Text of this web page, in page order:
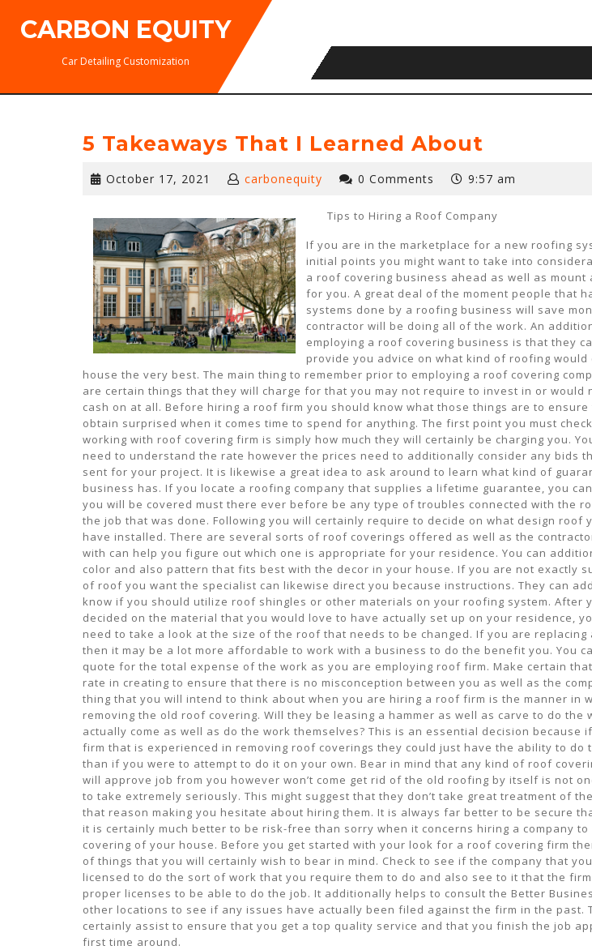
CARBON EQUITY
Car Detailing Customization
5 Takeaways That I Learned About
October 17, 2021
Octobercarbonequity 0 Comments 9:57 am
Tips to Hiring a Roof Company
If you are in the marketplace for a new roofing
initial points you might want to take into
a roof covering business ahead as well as
for you. A great deal of the moment people that
systems done by a roofing business will save
contractor will be doing all of the work. An
employing a roof covering business is that they
provide you advice on what kind of roofing
house the very best. The main thing to remember prior to employing a roof covering
are certain things that they will charge for that you may not require to invest in or would
cash on at all. Before hiring a roof firm you should know what those things are to
obtain surprised when it comes time to spend for anything. The first point you must
working with roof covering firm is simply how much they will certainly be charging you.
need to understand the rate however the prices need to additionally consider any bids
sent for your project. It is likewise a great idea to ask around to learn what kind of
business has. If you locate a roofing company that supplies a lifetime guarantee, you
you will be covered must there ever before be any type of troubles connected with the
the job that was done. Following you will certainly require to decide on what design roof
have installed. There are several sorts of roof coverings offered as well as the
with can help you figure out which one is appropriate for your residence. You can
color and also pattern that fits best with the decor in your house. If you are not exactly
of roof you want the specialist can likewise direct you because instructions. They can
know if you should utilize roof shingles or other materials on your roofing system. After
decided on the material that you would love to have actually set up on your residence,
need to take a look at the size of the roof that needs to be changed. If you are replacing
then it may be a lot more affordable to work with a business to do the benefit you. You
quote for the total expense of the work as you are employing roof firm. Make certain
rate in creating to ensure that there is no misconception between you as well as the
thing that you will intend to think about when you are hiring a roof firm is the manner in
removing the old roof covering. Will they be leasing a hammer as well as carve to do the
actually come as well as do the work themselves? This is an essential decision because
firm that is experienced in removing roof coverings they could just have the ability to do
than if you were to attempt to do it on your own. Bear in mind that any kind of roof
will approve job from you however won’t come get rid of the old roofing by itself is not
to take extremely seriously. This might suggest that they don’t take great treatment of
that reason making you hesitate about hiring them. It is always far better to be secure
it is certainly much better to be risk-free than sorry when it concerns hiring a company
covering of your house. Before you get started with your look for a roof covering firm
of things that you will certainly wish to bear in mind. Check to see if the company that
licensed to do the sort of work that you require them to do and also see to it that the
proper licenses to be able to do the job. It additionally helps to consult the Better
other locations to see if any issues have actually been filed against the firm in the past.
certainly assist to ensure that you get a top quality service and that you finish the job
first time around.